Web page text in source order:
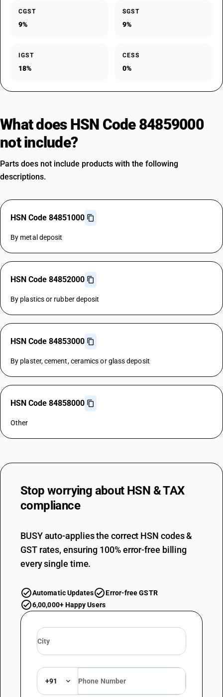
CGST
9%
SGST
9%
IGST
18%
CESS
0%
What does HSN Code 84859000
not include?
Parts does not include products with the following
descriptions.
HSN Code 84851000
By metal deposit
HSN Code 84852000
By plastics or rubber deposit
HSN Code 84853000
By plaster, cement, ceramics or glass deposit
HSN Code 84858000
Other
Stop worrying about HSN & TAX
compliance
BUSY auto-applies the correct HSN codes &
GST rates, ensuring 100% error-free billing
every single time.
Automatic Updates
Error-free GSTR
6,00,000+ Happy Users
+91